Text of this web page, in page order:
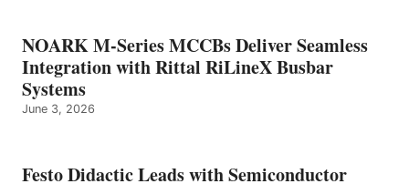
NOARK M-Series MCCBs Deliver Seamless
Integration with Rittal RiLineX Busbar
Systems
June 3, 2026
Festo Didactic Leads with Semiconductor